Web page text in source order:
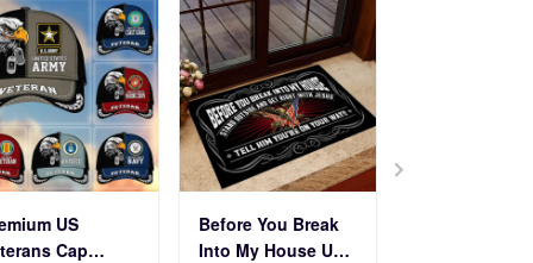
US
Cap
Before You Break
Into My House US